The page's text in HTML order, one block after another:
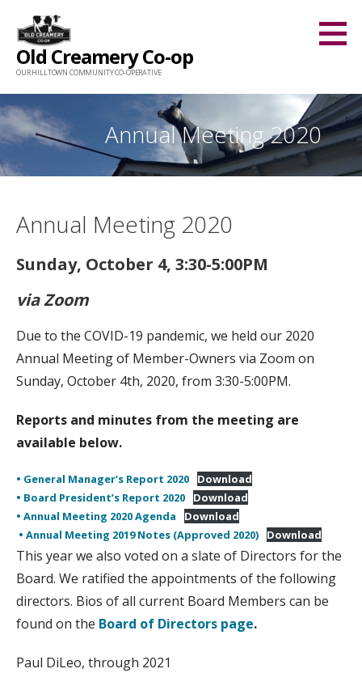
content
Old Creamery Co-op
OUR HILLTOWN COMMUNITY CO-OPERATIVE
Annual Meeting 2020
Annual Meeting 2020
Sunday, October 4, 3:30-5:00PM
via Zoom
Due to the COVID-19 pandemic, we held our 2020
Annual Meeting of Member-Owners via Zoom on
Sunday, October 4th, 2020, from 3:30-5:00PM.
Reports and minutes from the meeting are
available below.
• General Manager’s Report 2020
Download
• Board President’s Report 2020
Download
• Annual Meeting 2020 Agenda
Download
• Annual Meeting 2019 Notes (Approved 2020)
Download
This year we also voted on a slate of Directors for the
Board. We ratified the appointments of the following
directors. Bios of all current Board Members can be
found on the Board of Directors page.
Paul DiLeo, through 2021